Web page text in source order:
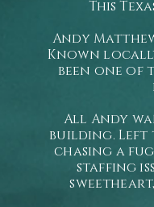
This
Andy
Known locally
been one of
All Andy
building. Left
chasing a
staffing